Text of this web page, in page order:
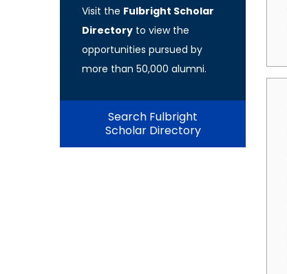
Visit the Fulbright Scholar
Directory to view the
opportunities pursued by
more than 50,000 alumni.
Search Fulbright
Scholar Directory